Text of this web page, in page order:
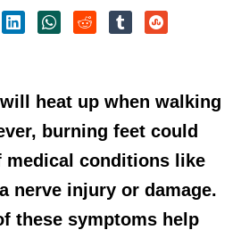
heat up when walking
burning feet could
medical conditions like
nerve injury or damage.
these symptoms help